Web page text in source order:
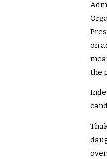
on
the